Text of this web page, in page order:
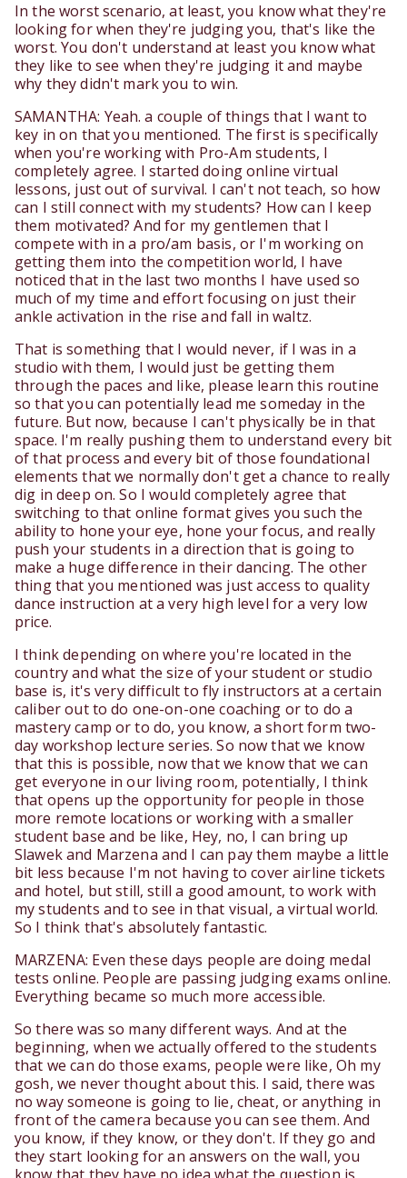
In the worst scenario, at least, you know what they're
looking for when they're judging you, that's like the
worst. You don't understand at least you know what
they like to see when they're judging it and maybe
why they didn't mark you to win.
SAMANTHA: Yeah. a couple of things that I want to
key in on that you mentioned. The first is specifically
when you're working with Pro-Am students, I
completely agree. I started doing online virtual
lessons, just out of survival. I can't not teach, so how
can I still connect with my students? How can I keep
them motivated? And for my gentlemen that I
compete with in a pro/am basis, or I'm working on
getting them into the competition world, I have
noticed that in the last two months I have used so
much of my time and effort focusing on just their
ankle activation in the rise and fall in waltz.
That is something that I would never, if I was in a
studio with them, I would just be getting them
through the paces and like, please learn this routine
so that you can potentially lead me someday in the
future. But now, because I can't physically be in that
space. I'm really pushing them to understand every bit
of that process and every bit of those foundational
elements that we normally don't get a chance to really
dig in deep on. So I would completely agree that
switching to that online format gives you such the
ability to hone your eye, hone your focus, and really
push your students in a direction that is going to
make a huge difference in their dancing. The other
thing that you mentioned was just access to quality
dance instruction at a very high level for a very low
price.
I think depending on where you're located in the
country and what the size of your student or studio
base is, it's very difficult to fly instructors at a certain
caliber out to do one-on-one coaching or to do a
mastery camp or to do, you know, a short form two-
day workshop lecture series. So now that we know
that this is possible, now that we know that we can
get everyone in our living room, potentially, I think
that opens up the opportunity for people in those
more remote locations or working with a smaller
student base and be like, Hey, no, I can bring up
Slawek and Marzena and I can pay them maybe a little
bit less because I'm not having to cover airline tickets
and hotel, but still, still a good amount, to work with
my students and to see in that visual, a virtual world.
So I think that's absolutely fantastic.
MARZENA: Even these days people are doing medal
tests online. People are passing judging exams online.
Everything became so much more accessible.
So there was so many different ways. And at the
beginning, when we actually offered to the students
that we can do those exams, people were like, Oh my
gosh, we never thought about this. I said, there was
no way someone is going to lie, cheat, or anything in
front of the camera because you can see them. And
you know, if they know, or they don't. If they go and
they start looking for an answers on the wall, you